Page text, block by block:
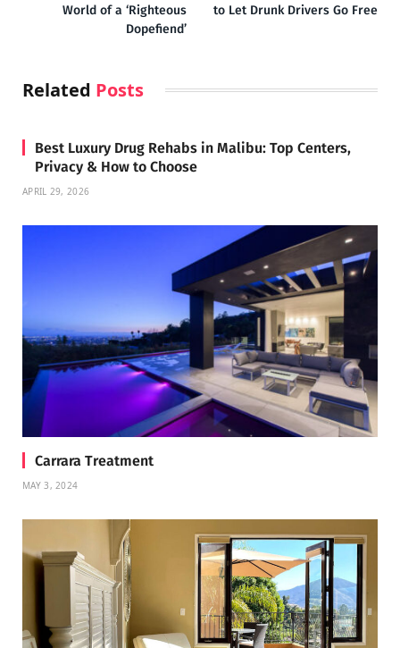
World of a ‘Righteous
Dopefiend’
to Let Drunk Drivers Go Free
Related Posts
Best Luxury Drug Rehabs in Malibu: Top Centers,
Privacy & How to Choose
APRIL 29, 2026
Carrara Treatment
MAY 3, 2024